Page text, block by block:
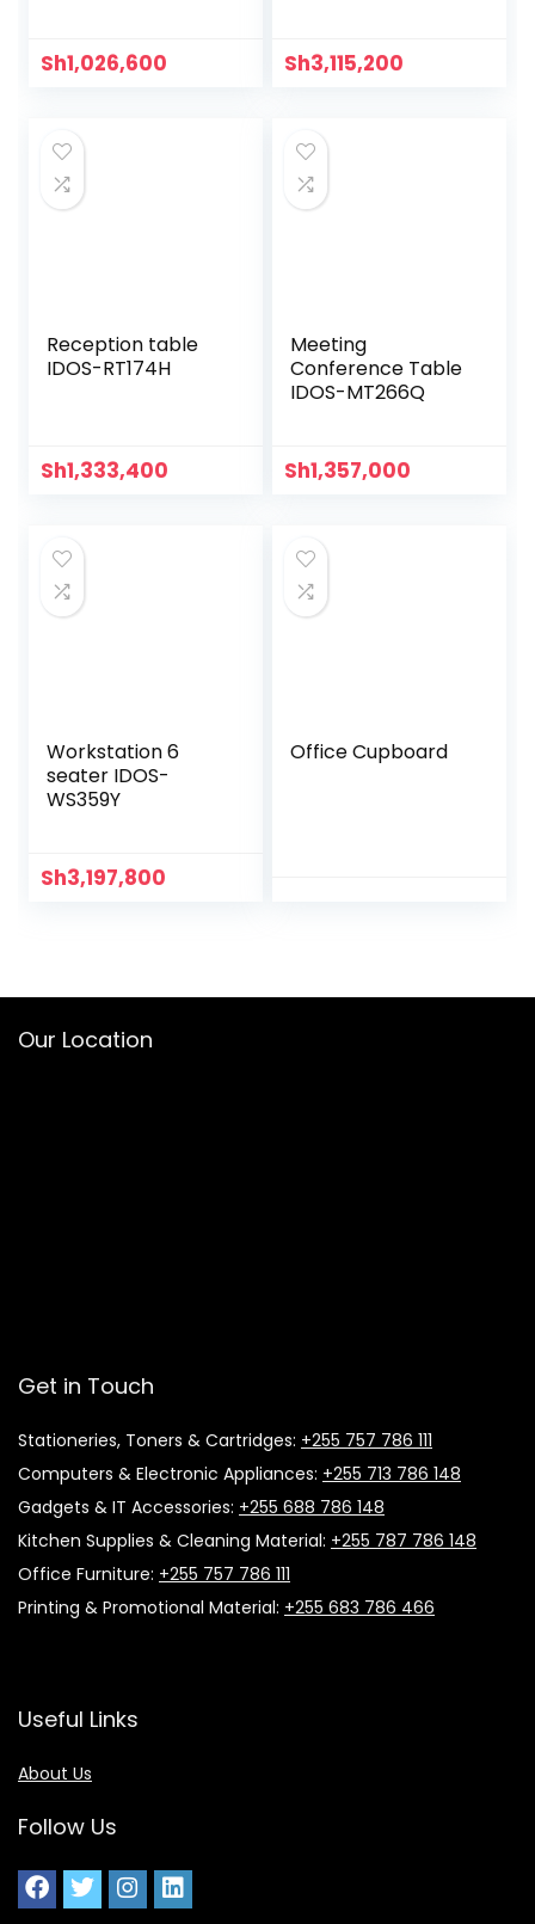
Sh1,026,600 Sh3,115,200
Reception table
IDOS-RT174H
Sh1,333,400
Meeting
Conference Table
IDOS-MT266Q
Sh1,357,000
Workstation 6
seater IDOS-
WS359Y
Sh3,197,800
Office Cupboard
Our Location
Get in Touch
Stationeries, Toners & Cartridges: +255 757 786 111
Computers & Electronic Appliances: +255 713 786 148
Gadgets & IT Accessories: +255 688 786 148
Kitchen Supplies & Cleaning Material: +255 787 786 148
Office Furniture: +255 757 786 111
Printing & Promotional Material: +255 683 786 466
Useful Links
About Us
Follow Us